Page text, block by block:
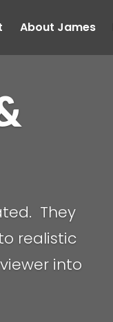
About James
They
realistic
into